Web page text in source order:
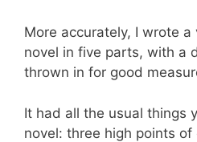
More accurately, I wrote a
novel in five parts, with a
thrown in for good
It had all the usual things
novel: three high points